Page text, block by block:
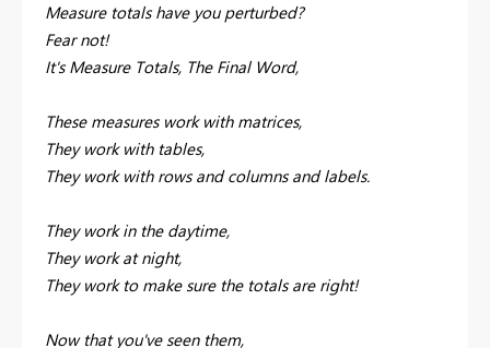
Measure totals have you perturbed?
Fear not!
It's Measure Totals, The Final Word,
These measures work with matrices,
They work with tables,
They work with rows and columns and labels.
They work in the daytime,
They work at night,
They work to make sure the totals are right!
Now that you've seen them,